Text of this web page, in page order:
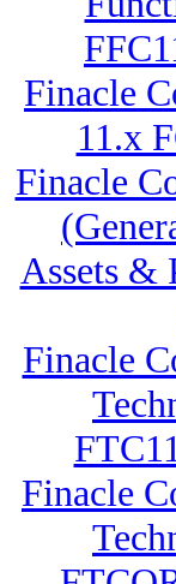
Finacle
11.x
Finacle
Assets &
Finacle
Finacle